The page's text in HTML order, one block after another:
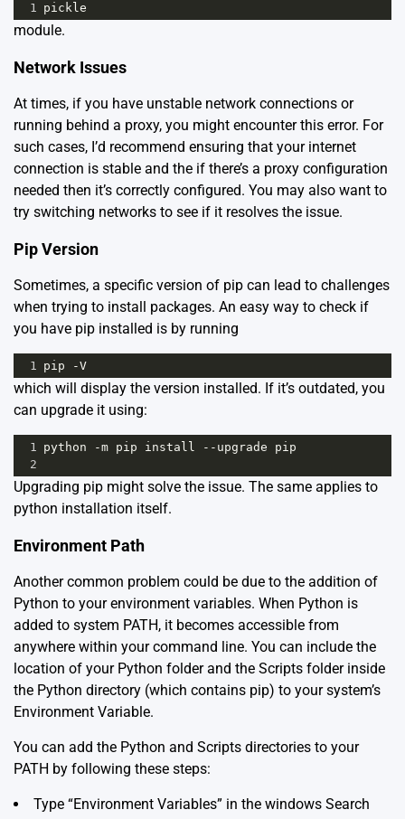
1 pickle
module.
Network Issues
At times, if you have unstable network connections or
running behind a proxy, you might encounter this error. For
such cases, I’d recommend ensuring that your internet
connection is stable and the if there’s a proxy configuration
needed then it’s correctly configured. You may also want to
try switching networks to see if it resolves the issue.
Pip Version
Sometimes, a specific version of pip can lead to challenges
when trying to install packages. An easy way to check if
you have pip installed is by running
1 pip -V
which will display the version installed. If it’s outdated, you
can upgrade it using:
1 python -m pip install -- upgrade
pip
2
Upgrading pip might solve the issue. The same applies to
python installation itself.
Environment Path
Another common problem could be due to the addition of
Python to your environment variables. When Python is
added to system PATH, it becomes accessible from
anywhere within your command line. You can include the
location of your Python folder and the Scripts folder inside
the Python directory (which contains pip) to your system’s
Environment Variable.
You can add the Python and Scripts directories to your
PATH by following these steps:
Type “Environment Variables” in the windows Search